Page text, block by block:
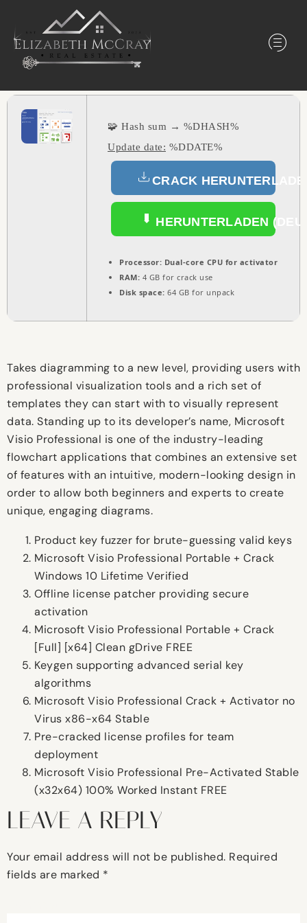
🧩 Hash sum → %DHASH%
Update date: %DDATE%
CRACK
HERUNTERLADEN
Processor: Dual-core CPU for activator
RAM: 4 GB for crack use
Disk space: 64 GB for unpack
Takes diagramming to a new level, providing users with
professional visualization tools and a rich set of
templates they can start with to visually represent
data. Standing up to its developer’s name, Microsoft
Visio Professional is one of the industry-leading
flowchart applications that combines an extensive set
of features with an intuitive, modern-looking design in
order to allow both beginners and experts to create
unique, engaging diagrams.
Product key fuzzer for brute-guessing valid keys
Microsoft Visio Professional Portable + Crack
Windows 10 Lifetime Verified
Offline license patcher providing secure
activation
Microsoft Visio Professional Portable + Crack
[Full] [x64] Clean gDrive FREE
Keygen supporting advanced serial key
algorithms
Microsoft Visio Professional Crack + Activator no
Virus x86-x64 Stable
Pre-cracked license profiles for team
deployment
Microsoft Visio Professional Pre-Activated Stable
(x32x64) 100% Worked Instant FREE
LEAVE A REPLY
Your email address will not be published. Required
fields are marked *